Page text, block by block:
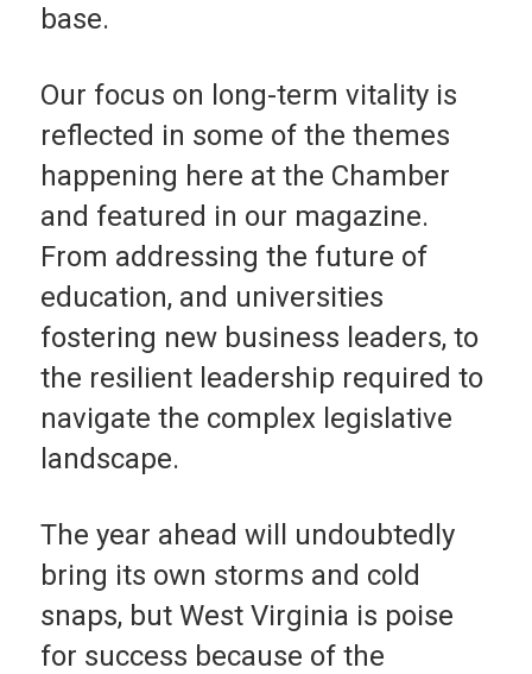
base.
Our focus on long-term vitality is
reflected in some of the themes
happening here at the Chamber
and featured in our magazine.
From addressing the future of
education, and universi­ties
fostering new busi­ness leaders, to
the resil­ient leadership required to
navigate the complex legislative
landscape.
The year ahead will undoubtedly
bring its own storms and cold
snaps, but West Virgin­ia is poise
for success be­cause of the